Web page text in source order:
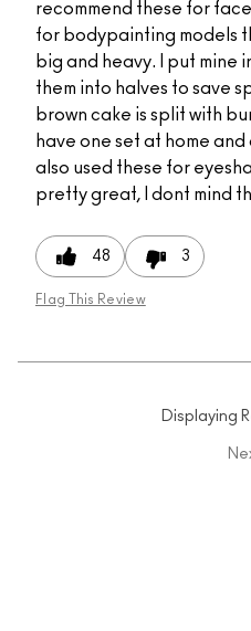
recommend these for
for bodypainting models
big and heavy. I put mine
them into halves to save
brown cake is split with
have one set at home and
also used these for
pretty great, I dont mind
48 3
Flag This Review
Displaying